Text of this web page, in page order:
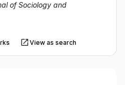
of Sociology and
View as search